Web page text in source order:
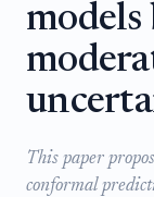
This paper
conformal